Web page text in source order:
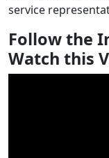
service
Follow the
Watch this